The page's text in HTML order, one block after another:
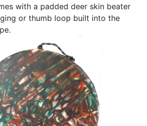
with a padded deer skin beater
or thumb loop built into the